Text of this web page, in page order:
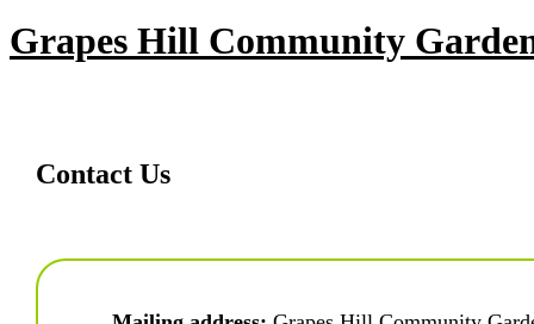
Grapes Hill Community
Contact Us